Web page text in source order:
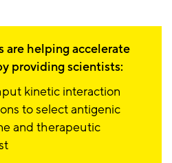
are helping accelerate
providing scientists:
kinetic interaction
to select antigenic
and therapeutic